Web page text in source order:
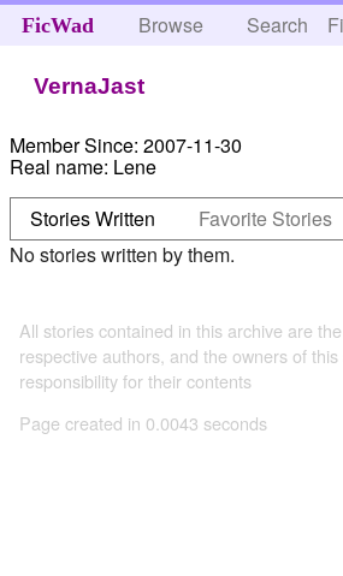
FicWad Browse Search
VernaJast
Member Since: 2007-11-30
Real name: Lene
Stories Written
Favorite Stories
No stories written by them.
All stories contained in this archive are
respective authors, and the owners of
responsibility for their contents
Page created in 0.0043 seconds